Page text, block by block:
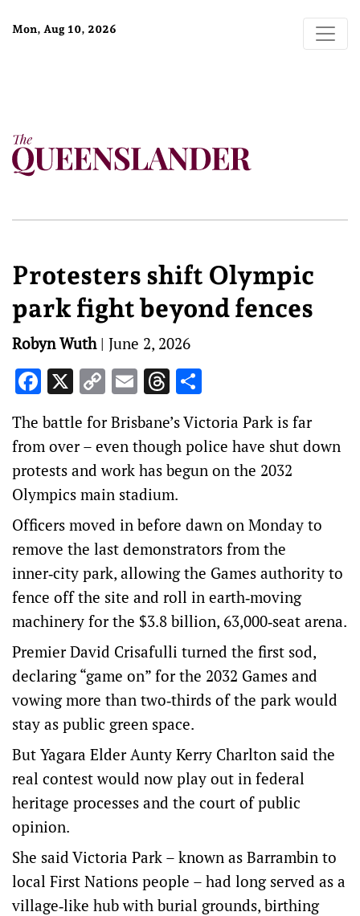
Mon, Aug 10, 2026
Protesters shift Olympic
park fight beyond fences
Robyn Wuth| June 2, 2026
Facebook
X Copy
Link
EmailThreads
The battle for Brisbane’s Victoria Park is far
from over – even though police have shut down
protests and work has begun on the 2032
Olympics main stadium.
Officers moved in before dawn on Monday to
remove the last demonstrators from the
inner‑city park, allowing the Games authority to
fence off the site and roll in earth‑moving
machinery for the $3.8 billion, 63,000‑seat arena.
Premier David Crisafulli turned the first sod,
declaring “game on” for the 2032 Games and
vowing more than two‑thirds of the park would
stay as public green space.
But Yagara Elder Aunty Kerry Charlton said the
real contest would now play out in federal
heritage processes and the court of public
opinion.
She said Victoria Park – known as Barrambin to
local First Nations people – had long served as a
village‑like hub with burial grounds, birthing